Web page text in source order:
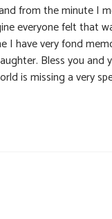
from the minute I
everyone felt that
I have very fond
Bless you and
is missing a very